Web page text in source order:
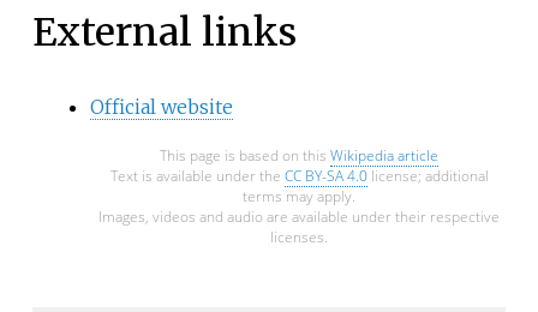
External links
Official website
This page is based on this Wikipedia article
Text is available under the CC BY-SA 4.0license; additional
terms may apply.
Images, videos and audio are available under their respective
licenses.